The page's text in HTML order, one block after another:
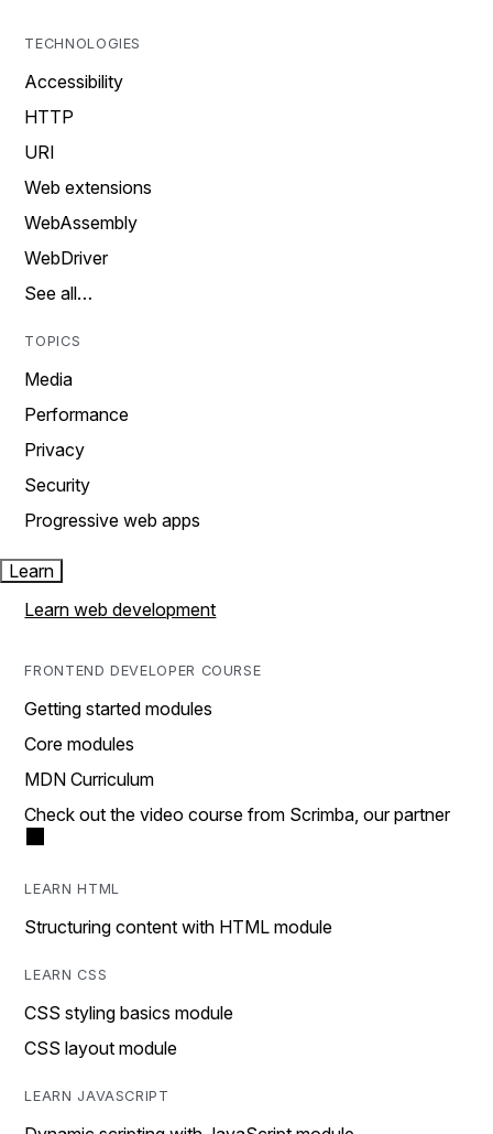
TECHNOLOGIES
Accessibility
HTTP
URI
Web extensions
WebAssembly
WebDriver
See all…
TOPICS
Media
Performance
Privacy
Security
Progressive web apps
Learn
Learn web development
FRONTEND DEVELOPER COURSE
Getting started modules
Core modules
MDN Curriculum
Check out the video course from Scrimba, our partner
LEARN HTML
Structuring content with HTML module
LEARN CSS
CSS styling basics module
CSS layout module
LEARN JAVASCRIPT